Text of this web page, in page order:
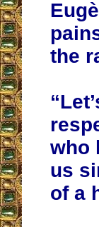
the
who
us
of a